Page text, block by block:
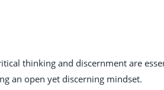
thinking and discernment are
an open yet discerning mindset.